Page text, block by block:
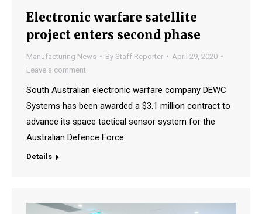
Electronic warfare satellite
project enters second phase
Manufacturing News By Staff Reporter
April 29, 2020
Leave a comment
South Australian electronic warfare company DEWC
Systems has been awarded a $3.1 million contract to
advance its space tactical sensor system for the
Australian Defence Force.
Details